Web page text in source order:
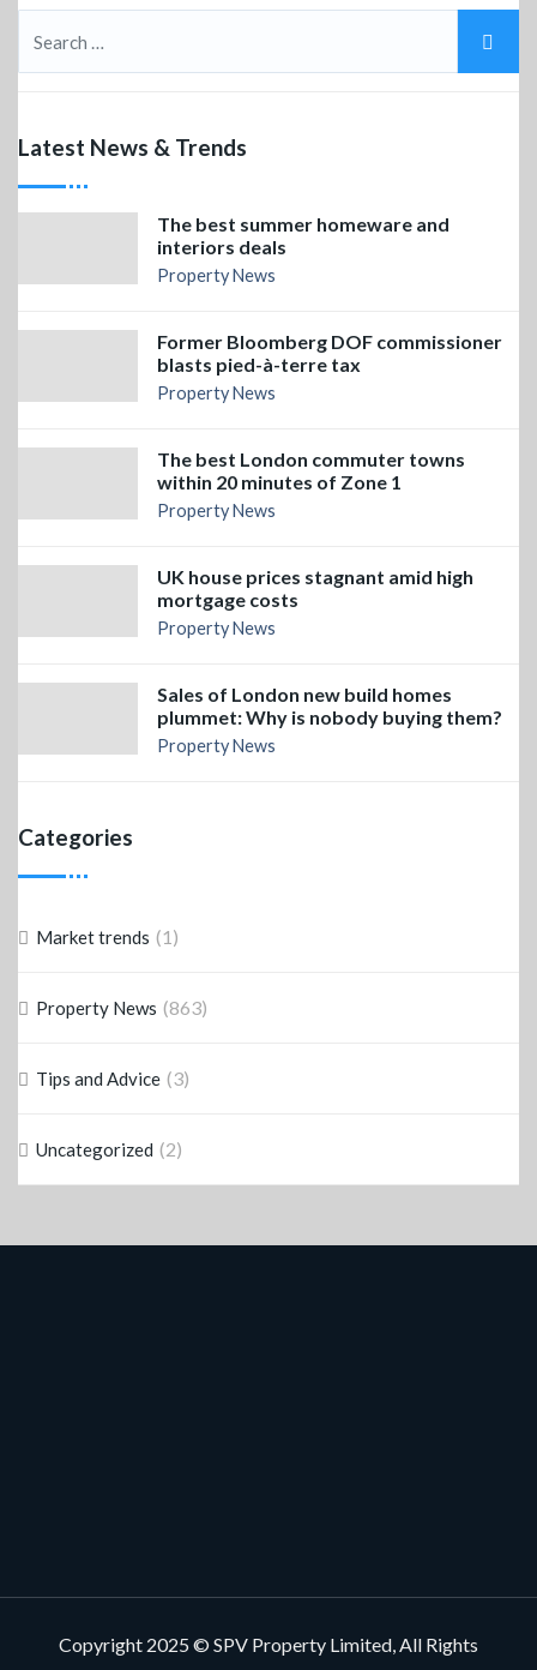
Latest News & Trends
The best summer homeware and
interiors deals
Property News
Former Bloomberg DOF commissioner
blasts pied-à-terre tax
Property News
The best London commuter towns
within 20 minutes of Zone 1
Property News
UK house prices stagnant amid high
mortgage costs
Property News
Sales of London new build homes
plummet: Why is nobody buying them?
Property News
Categories
Market trends (1)
Property News (863)
Tips and Advice (3)
Uncategorized (2)
Copyright 2025 © SPV Property Limited, All Rights